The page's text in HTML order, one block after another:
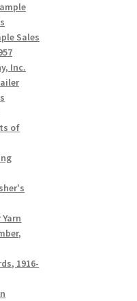
Sales
Inc.
of
1916-